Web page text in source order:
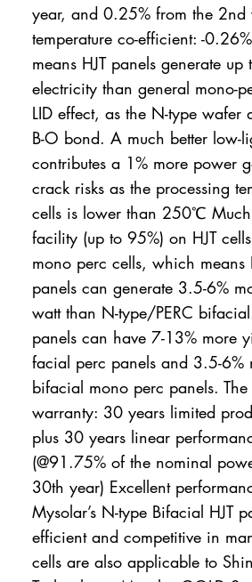
year, and 0.25% from the 2nd
temperature co-efficient: -
means HJT panels generate
electricity than general mono-
LID effect, as the N-type wafer
B-O bond. A much better low-
contributes a 1% more power
crack risks as the processing
cells is lower than 250℃
facility (up to 95%) on HJT
mono perc cells, which means
panels can generate 3.5-6%
watt than N-type/PERC
panels can have 7-13% more
facial perc panels and 3.5-6%
bifacial mono perc panels. The
warranty: 30 years limited
plus 30 years linear
(@91.75% of the nominal
30th year) Excellent
Mysolar’s N-type Bifacial HJT
efficient and competitive in
cells are also applicable to